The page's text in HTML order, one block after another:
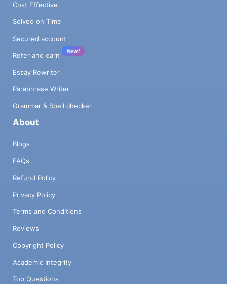
Cost Effective
Solved on Time
Secured account
Refer and earn
New!
Essay Rewriter
Paraphrase Writer
Grammar & Spell checker
About
Blogs
FAQs
Refund Policy
Privacy Policy
Terms and Conditions
Reviews
Copyright Policy
Academic Integrity
Top Questions